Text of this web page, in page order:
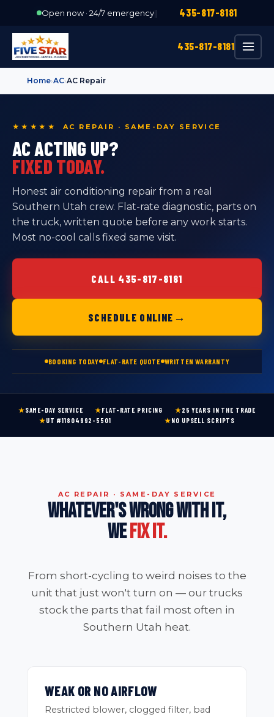
Open now · 24/7 emergency|| 435-817-8181
435-817-8181
Home›AC›AC Repair
★★★★★ AC REPAIR · SAME-DAY SERVICE
AC ACTING UP?
FIXED TODAY.
Honest air conditioning repair from a real
Southern Utah crew. Flat-rate diagnostic, parts on
the truck, written quote before any work starts.
Most no-cool calls fixed same visit.
CALL 435-817-8181
SCHEDULE ONLINE →
BOOKING TODAY FLAT-RATE QUOTE WRITTEN WARRANTY
★SAME-DAY SERVICE ★FLAT-RATE PRICING ★25 YEARS IN THE TRADE
★UT #11804992-5501 ★NO UPSELL SCRIPTS
AC REPAIR · SAME-DAY SERVICE
WHATEVER'S WRONG WITH IT,
WEFIX IT.
From short-cycling to weird noises to the
unit that just won't turn on — our trucks
stock the parts that fail most often in
Southern Utah heat.
WEAK OR NO AIRFLOW
Restricted blower, clogged filter, bad